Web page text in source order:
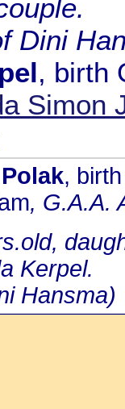
Dini
, birth
Simon
,
, G.A.A.
Kerpel.
Hansma)